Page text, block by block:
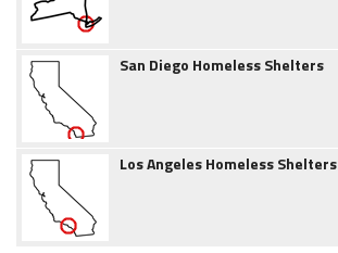
San Diego Homeless Shelters
Los Angeles Homeless Shelters